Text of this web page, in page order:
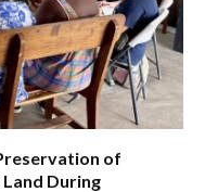
of
During